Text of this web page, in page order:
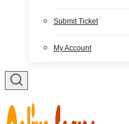
Submit Ticket
My Account